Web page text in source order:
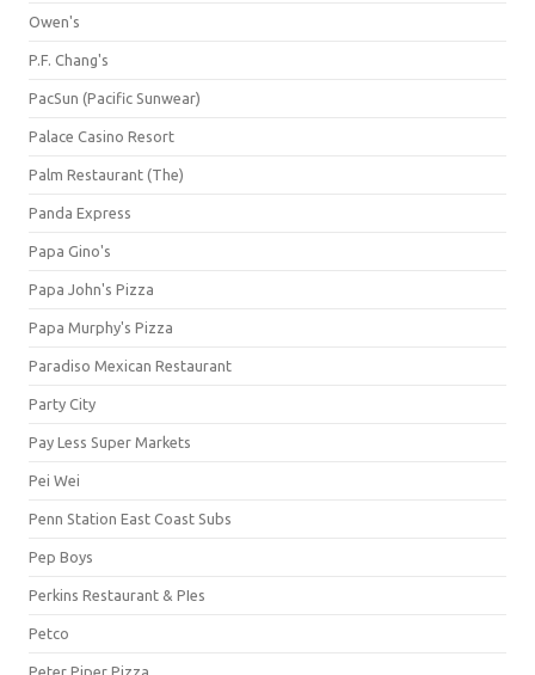
Owen's
P.F. Chang's
PacSun (Pacific Sunwear)
Palace Casino Resort
Palm Restaurant (The)
Panda Express
Papa Gino's
Papa John's Pizza
Papa Murphy's Pizza
Paradiso Mexican Restaurant
Party City
Pay Less Super Markets
Pei Wei
Penn Station East Coast Subs
Pep Boys
Perkins Restaurant & PIes
Petco
Peter Piper Pizza